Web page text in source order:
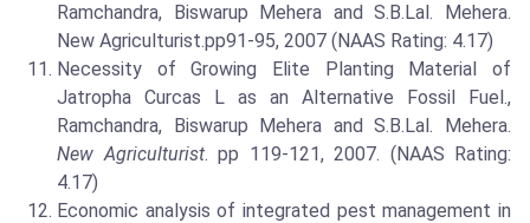
Ramchandra, Biswarup Mehera and S.B.Lal. Mehera.
New Agriculturist.pp91-95, 2007 (NAAS Rating: 4.17)
Necessity of Growing Elite Planting Material of
Jatropha Curcas L as an Alternative Fossil Fuel.,
Ramchandra, Biswarup Mehera and S.B.Lal. Mehera.
New Agriculturist. pp 119-121, 2007. (NAAS Rating:
4.17)
Economic analysis of integrated pest management in